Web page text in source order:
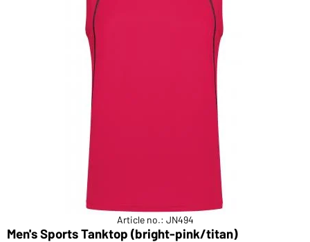
Article no.: JN494
Men's Sports Tanktop (bright-pink/titan)